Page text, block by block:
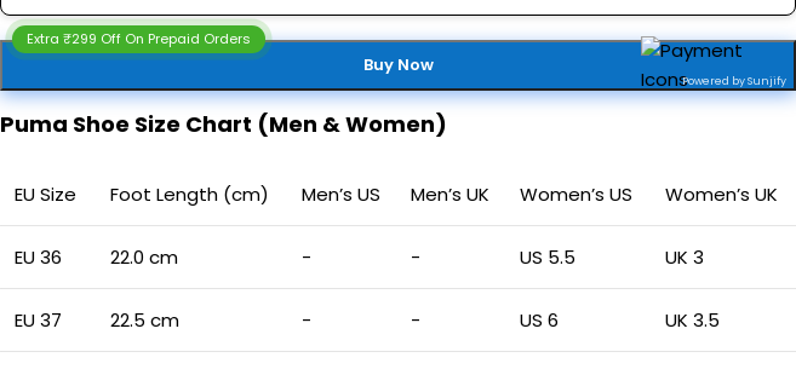
Buy Now
Powered by Sunjify
Extra ₹299 Off On Prepaid Orders
Puma Shoe Size Chart (Men & Women)
EU Size Foot Length (cm) Men’s US Men’s UK Women’s US Women’s UK
EU 36 22.0 cm - - US 5.5 UK 3
EU 37 22.5 cm - - US 6 UK 3.5